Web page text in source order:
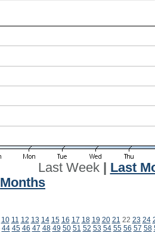
Last Week| Last
Months
10 11 12 13 14 15 16 17 18 19 20 21 22 23 24
44 45 46 47 48 49 50 51 52 53 54 55 56 57 58